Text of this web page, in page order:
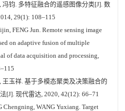
冯钧. 多特征融合的遥感图像分类[J]. 数
29(1): 108–115
FENG Jun. Remote sensing image
on adaptive fusion of multiple
of data acquisition and processing,
王玉祥. 基于多模态聚类及决策融合的
[J]. 现代雷达, 2020, 42(12): 66–71
Chengning, WANG Yuxiang. Target